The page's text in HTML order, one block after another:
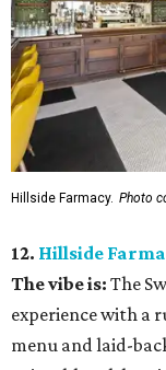
Hillside Farmacy. Photo
12. Hillside
The vibe is: The
experience with a
menu and laid-